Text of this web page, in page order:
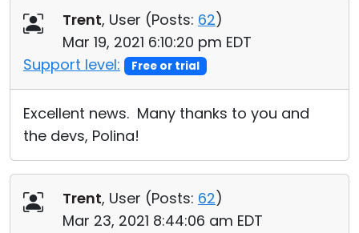
Trent, User (Posts: 62)
Mar 19, 2021 6:10:20 pm EDT
Support level:
Free or trial
Excellent news. Many thanks to you and
the devs, Polina!
Trent, User (Posts: 62)
Mar 23, 2021 8:44:06 am EDT